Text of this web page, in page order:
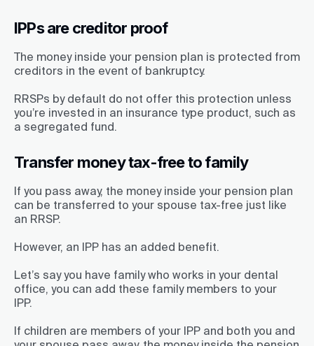
IPPs are creditor proof
The money inside your pension plan is protected from
creditors in the event of bankruptcy.
RRSPs by default do not offer this protection unless
you’re invested in an insurance type product, such as
a segregated fund.
Transfer money tax-free to family
If you pass away, the money inside your pension plan
can be transferred to your spouse tax-free just like
an RRSP.
However, an IPP has an added benefit.
Let’s say you have family who works in your dental
office, you can add these family members to your
IPP.
If children are members of your IPP and both you and